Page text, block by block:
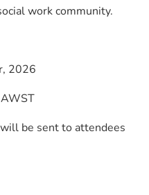
work community.
2026
be sent to attendees